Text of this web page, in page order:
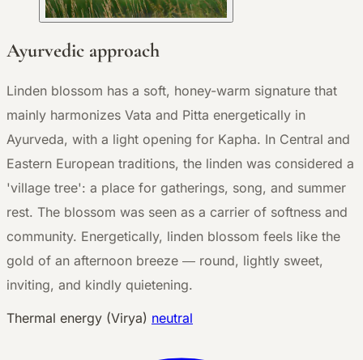
Ayurvedic approach
Linden blossom has a soft, honey-warm signature that
mainly harmonizes Vata and Pitta energetically in
Ayurveda, with a light opening for Kapha. In Central and
Eastern European traditions, the linden was considered a
'village tree': a place for gatherings, song, and summer
rest. The blossom was seen as a carrier of softness and
community. Energetically, linden blossom feels like the
gold of an afternoon breeze — round, lightly sweet,
inviting, and kindly quietening.
Thermal energy (Virya) neutral